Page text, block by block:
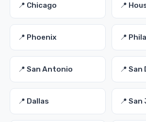
📍 Chicago 📍
📍 Phoenix 📍
📍 San Antonio 📍 San
📍 Dallas 📍 San